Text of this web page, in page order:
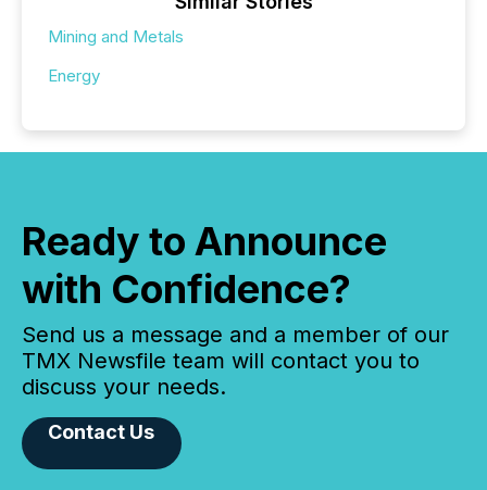
Mining and Metals
Energy
Ready to Announce
with Confidence?
Send us a message and a member of our
TMX Newsfile team will contact you to
discuss your needs.
Contact Us